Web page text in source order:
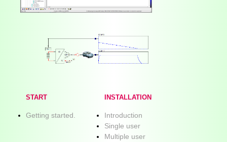
START
Getting started.
INSTALLATION
Introduction
Single user
Multiple user